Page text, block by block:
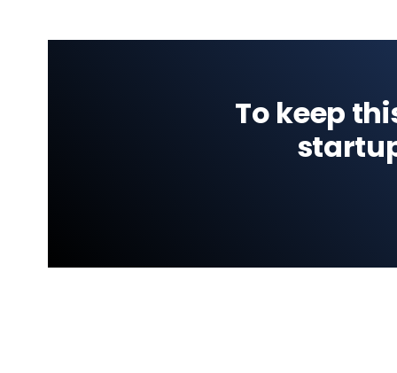
To keep